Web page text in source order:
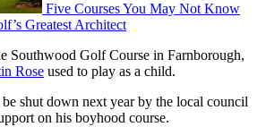
Five Courses You May Not Know
Greatest Architect
Southwood Golf Course in Farnborough,
Rose used to play as a child.
shut down next year by the local council
on his boyhood course.